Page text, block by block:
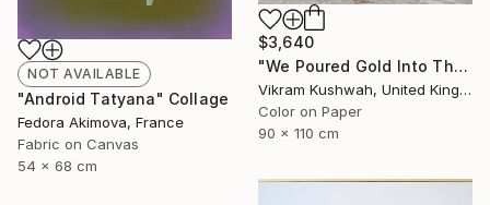
$3,640
"We Poured Gold Into The Ocean (large)" Photograph
Vikram Kushwah, United Kingdom
Color on Paper
90 x 110 cm
NOT AVAILABLE
"Android Tatyana" Collage
Fedora Akimova, France
Fabric on Canvas
54 x 68 cm